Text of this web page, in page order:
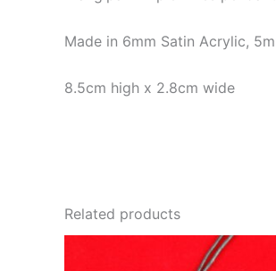
Made in 6mm Satin Acrylic,
8.5cm high x 2.8cm wide
Related products